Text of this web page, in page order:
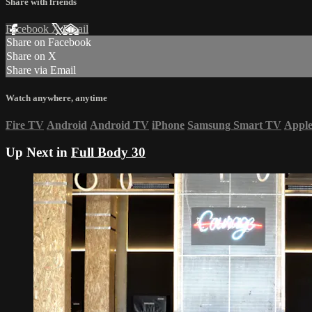
Facebook XEmail
Share on Facebook
Share on X
Share via Email
Watch anywhere, anytime
Fire TV Android Android TV iPhone Samsung Smart TV
Up Next in Full Body 30